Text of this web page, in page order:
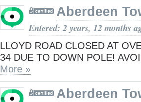
Aberdeen
Entered: 2 years, 12 months
LLOYD ROAD CLOSED AT
34 DUE TO DOWN POLE!
More »
Aberdeen